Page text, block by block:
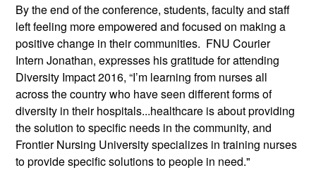
By the end of the conference, students, faculty and staff
left feeling more empowered and focused on making a
positive change in their communities. FNU Courier
Intern Jonathan, expresses his gratitude for attending
Diversity Impact 2016, “I’m learning from nurses all
across the country who have seen different forms of
diversity in their hospitals...healthcare is about providing
the solution to specific needs in the community, and
Frontier Nursing University specializes in training nurses
to provide specific solutions to people in need."